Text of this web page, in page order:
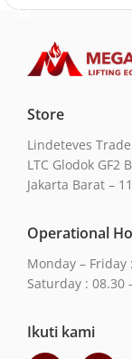
Store
Lindeteves
LTC Glodok GF2
Jakarta Barat –
Operational
Monday – Friday
Saturday : 08.30
Ikuti kami